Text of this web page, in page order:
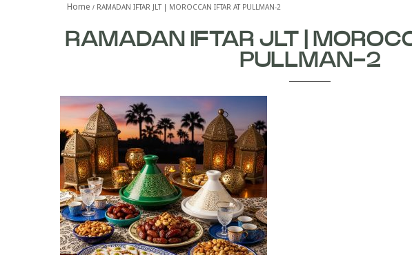
Home RAMADAN IFTAR JLT | MOROCCAN IFTAR AT PULLMAN-2
RAMADAN IFTAR JLT |
PULLMAN-2